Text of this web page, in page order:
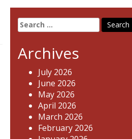
Search
for:
Archives
July 2026
June 2026
May 2026
April 2026
March 2026
February 2026